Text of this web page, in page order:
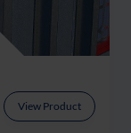
View Product